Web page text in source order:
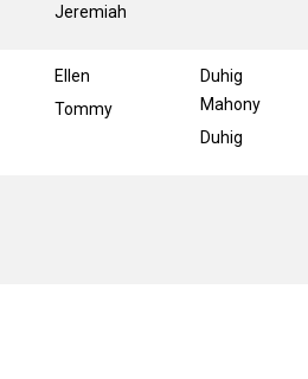
Jeremiah
Ellen
Tommy
Duhig
Mahony
Duhig